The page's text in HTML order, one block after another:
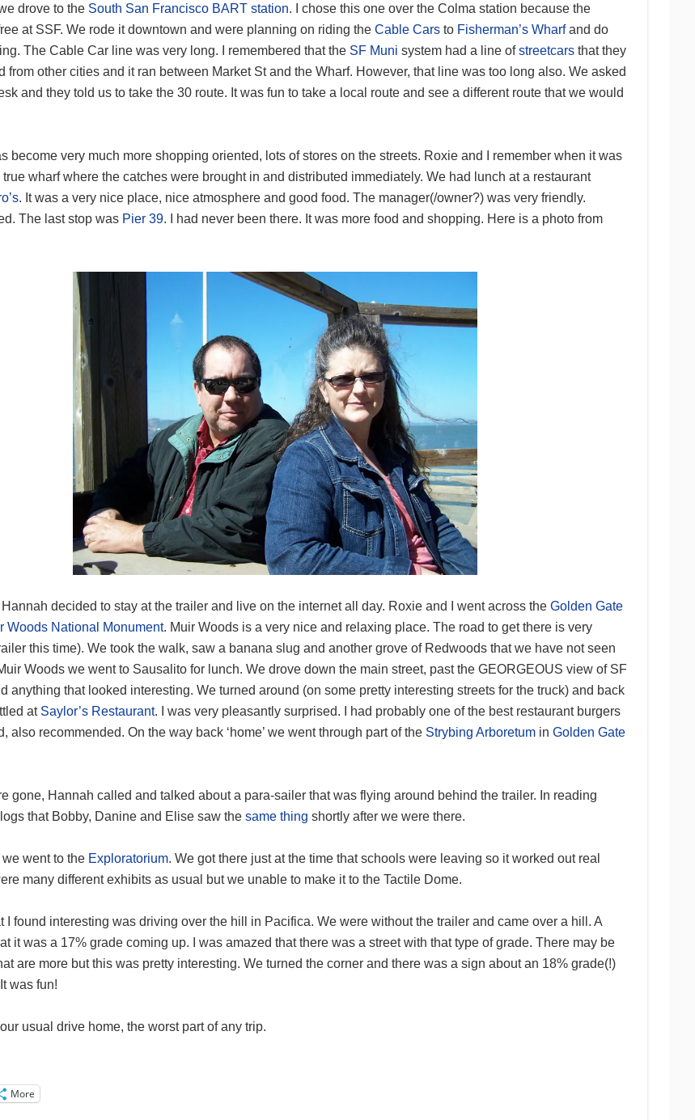
drove to the South San Francisco BART station. I chose this one over the Colma station because the
at SSF. We rode it downtown and were planning on riding the Cable Carsto Fisherman’s Wharfand do
The Cable Car line was very long. I remembered that the SF Muni system had a line ofstreetcarsthat they
from other cities and it ran between Market St and the Wharf. However, that line was too long also. We asked
and they told us to take the 30 route. It was fun to take a local route and see a different route that we would
become very much more shopping oriented, lots of stores on the streets. Roxie and I remember when it was
wharf where the catches were brought in and distributed immediately. We had lunch at a restaurant
. It was a very nice place, nice atmosphere and good food. The manager(/owner?) was very friendly.
The last stop was Pier 39. I had never been there. It was more food and shopping. Here is a photo from
decided to stay at the trailer and live on the internet all day. Roxie and I went across the Golden Gate
Woods National Monument. Muir Woods is a very nice and relaxing place. The road to get there is very
this time). We took the walk, saw a banana slug and another grove of Redwoods that we have not seen
Woods we went to Sausalito for lunch. We drove down the main street, past the GEORGEOUS view of SF
anything that looked interesting. We turned around (on some pretty interesting streets for the truck) and back
at Saylor’s Restaurant. I was very pleasantly surprised. I had probably one of the best restaurant burgers
also recommended. On the way back ‘home’ we went through part of the Strybing Arboretumin Golden Gate
gone, Hannah called and talked about a para-sailer that was flying around behind the trailer. In reading
that Bobby, Danine and Elise saw the same thing shortly after we were there.
went to the Exploratorium. We got there just at the time that schools were leaving so it worked out real
many different exhibits as usual but we unable to make it to the Tactile Dome.
I found interesting was driving over the hill in Pacifica. We were without the trailer and came over a hill. A
it was a 17% grade coming up. I was amazed that there was a street with that type of grade. There may be
are more but this was pretty interesting. We turned the corner and there was a sign about an 18% grade(!)
was fun!
usual drive home, the worst part of any trip.
More